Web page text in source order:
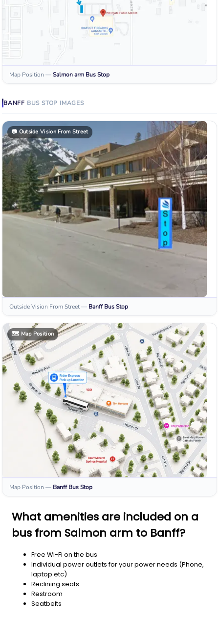
Map Position —Salmon arm Bus Stop
BANFF BUS STOP IMAGES
📷 Outside Vision From Street
Outside Vision From Street— Banff Bus Stop
🗺️ Map Position
Map Position — Banff Bus Stop
What amenities are included on a
bus from Salmon arm to Banff?
Free Wi-Fi on the bus
Individual power outlets for your power needs (Phone,
laptop etc)
Reclining seats
Restroom
Seatbelts